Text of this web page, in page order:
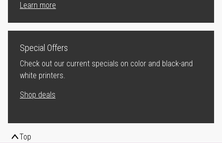
Learn more
Special Offers
Check out our current specials on color and black-and
white printers.
Shop deals
Top